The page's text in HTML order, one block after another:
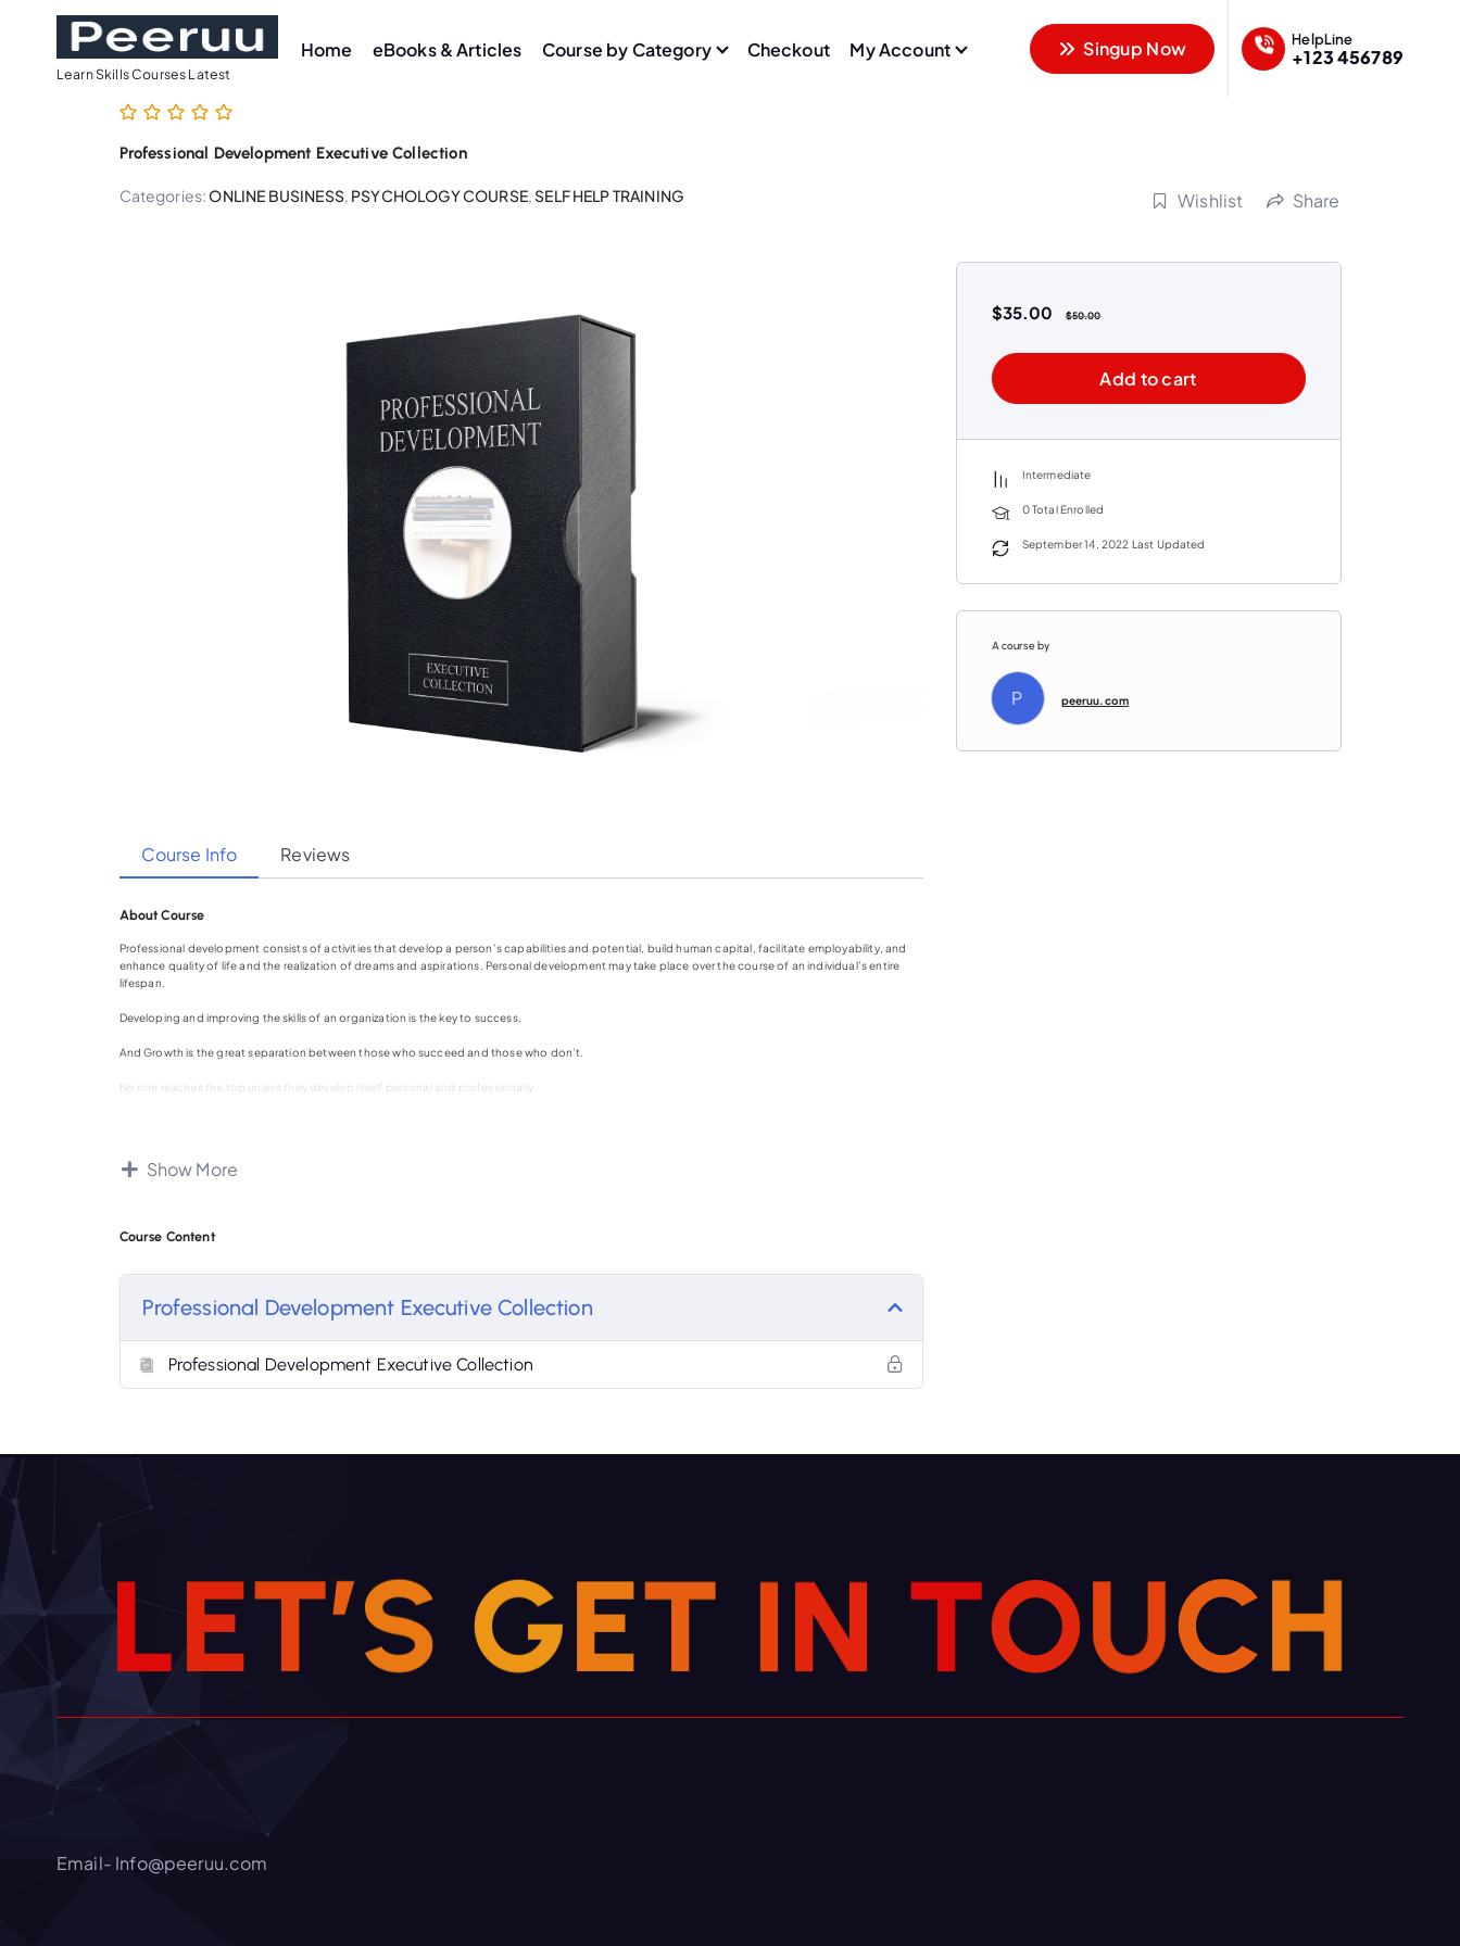
Learn Skills Courses Latest
Home eBooks & Articles Course by Category Checkout My Account Singup Now HelpLine
+123 456789
Professional Development Executive Collection
Categories:ONLINE BUSINESS, PSYCHOLOGY COURSE,SELF HELP TRAINING Wishlist Share
Course Info Reviews
About Course
Professional development consists of activities that develop a person’s capabilities and potential, build human capital, facilitate employability, and
enhance quality of life and the realization of dreams and aspirations. Personal development may take place over the course of an individual’s entire
lifespan.
Developing and improving the skills of an organization is the key to success.
And Growth is the great separation between those who succeed and those who don’t.
No one reaches the top unless they develop itself personal and professionally,
Show More
Course Content
Professional Development Executive Collection
Professional Development Executive Collection
$35.00 $50.00
Add to cart
Intermediate
0 Total Enrolled
September 14, 2022 Last Updated
A course by
P peeruu.com
LET’S GET IN TOUCH
Email- Info@peeruu.com